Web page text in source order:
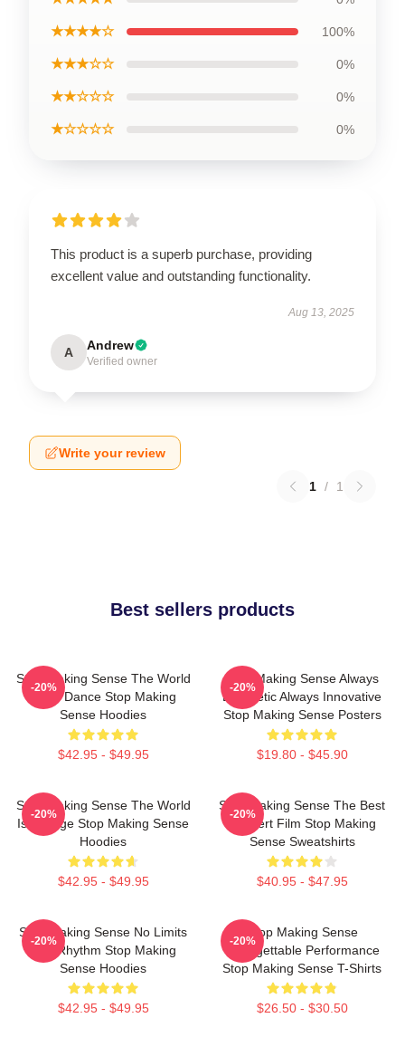
★★★★☆ 100%
★★★☆☆ 0%
★★☆☆☆ 0%
★☆☆☆☆ 0%
This product is a superb purchase, providing
excellent value and outstanding functionality.
Aug 13, 2025
A Andrew
Verified owner
Write your review
1 / 1
Best sellers products
Stop Making Sense The World
Is My Dance Stop Making
Sense Hoodies
$42.95 - $49.95
-20%
Stop Making Sense Always
Energetic Always Innovative
Stop Making Sense Posters
$19.80 - $45.90
-20%
Stop Making Sense The World
Is A Stage Stop Making Sense
Hoodies
$42.95 - $49.95
-20%
Stop Making Sense The Best
Concert Film Stop Making
Sense Sweatshirts
$40.95 - $47.95
-20%
Stop Making Sense No Limits
Just Rhythm Stop Making
Sense Hoodies
$42.95 - $49.95
-20%
Stop Making Sense
Unforgettable Performance
Stop Making Sense T-Shirts
$26.50 - $30.50
-20%